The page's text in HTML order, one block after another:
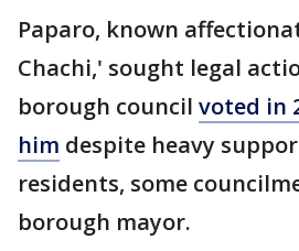
Paparo, known
Chachi,' sought legal
borough council voted in
him despite heavy
residents, some
borough mayor.